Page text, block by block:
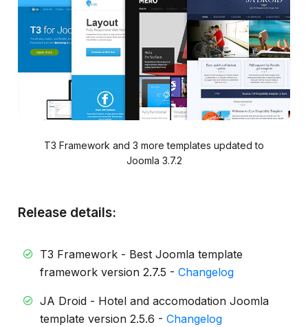
T3 Framework and 3 more templates updated to
Joomla 3.7.2
Release details:
T3 Framework - Best Joomla template
framework version 2.7.5 - Changelog
JA Droid - Hotel and accomodation Joomla
template version 2.5.6 - Changelog